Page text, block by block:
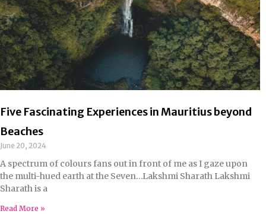
Five Fascinating Experiences in Mauritius beyond
Beaches
June 20, 2024
A spectrum of colours fans out in front of me as I gaze upon
the multi-hued earth at the Seven…Lakshmi Sharath Lakshmi
Sharath is a
Read More »